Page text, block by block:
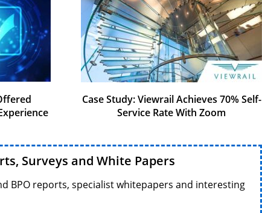
Case Study: Viewrail Achieves 70% Self-
Service Rate With Zoom
Surveys and White Papers
BPO reports, specialist whitepapers and interesting